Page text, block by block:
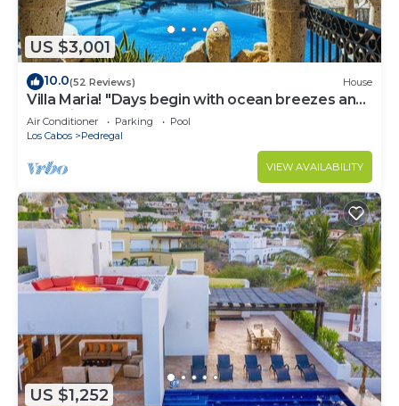
US $3,001
10.0(52 Reviews) House
Villa Maria! "Days begin with ocean breezes and
end with candlelight and calm"
Air Conditioner Parking
Pool
Los Cabos
Pedregal
VIEW AVAILABILITY
US $1,252